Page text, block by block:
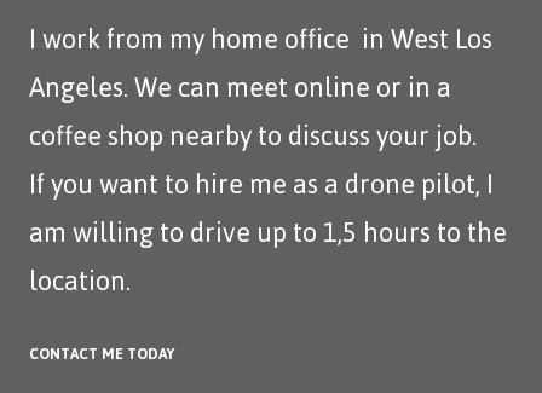
I work from my home office in West Los
Angeles. We can meet online or in a
coffee shop nearby to discuss your job.
If you want to hire me as a drone pilot, I
am willing to drive up to 1,5 hours to the
location.
CONTACT ME TODAY